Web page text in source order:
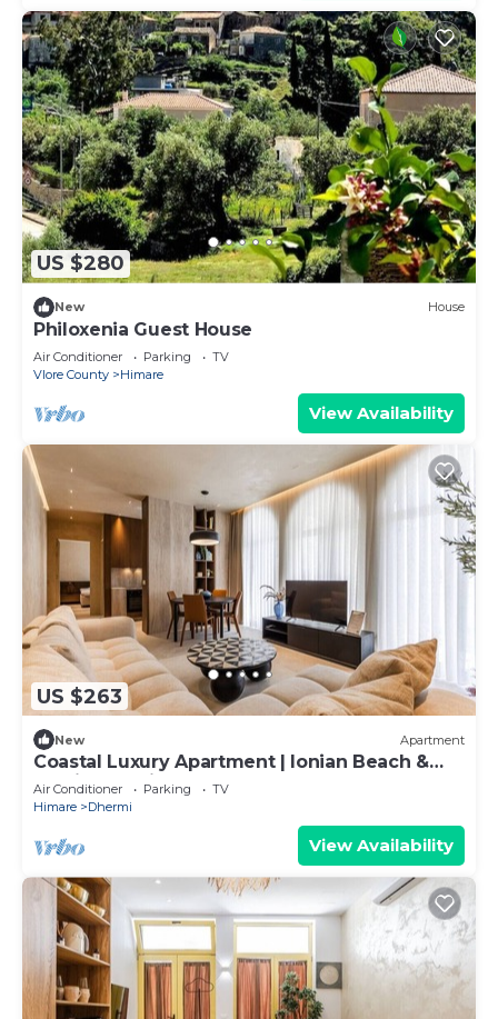
US $280
New House
Philoxenia Guest House
Air Conditioner Parking
TV
Vlore County
Himare
View Availability
US $263
New Apartment
Coastal Luxury Apartment | Ionian Beach &
Parking by PikHost
Air Conditioner Parking
TV
Himare
Dhermi
View Availability